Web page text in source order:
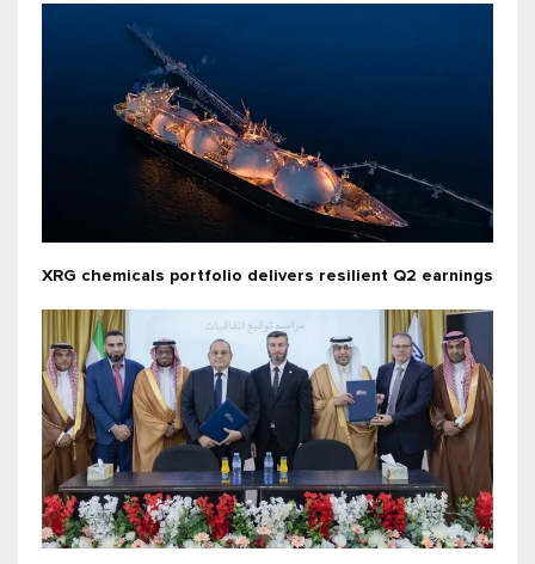
XRG chemicals portfolio delivers resilient Q2 earnings